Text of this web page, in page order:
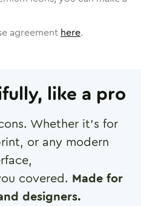
agreement here.
like a pro
Whether it's for
or any modern
covered. Made for
designers.